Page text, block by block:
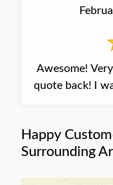
Awesome!
quote back! I
Happy
Surrounding